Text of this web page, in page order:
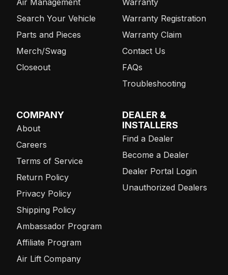
Search Your Vehicle
Parts and Pieces
Merch/Swag
Closeout
Warranty Registration
Warranty Claim
Contact Us
FAQs
Troubleshooting
COMPANY
About
Careers
Terms of Service
Return Policy
Privacy Policy
Shipping Policy
Ambassador Program
Affiliate Program
Air Lift Company
DEALER &
INSTALLERS
Find a Dealer
Become a Dealer
Dealer Portal Login
Unauthorized Dealers